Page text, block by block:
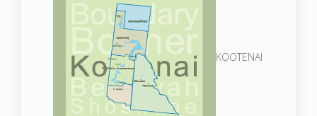
KOOTENAI